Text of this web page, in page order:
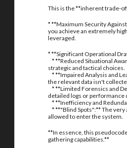
This is the **inherent trade-
* **Maximum Security
you achieve an extremely
leveraged.
* **Significant Operational
* **Reduced Situational
strategic and tactical choices.
* **Impaired Analysis and
the relevant data isn't
* **Limited Forensics and
detailed logs or performance
* **Inefficiency and
* **"Blind Spots":** The
allowed to enter the system.
**In essence, this
gathering capabilities.**